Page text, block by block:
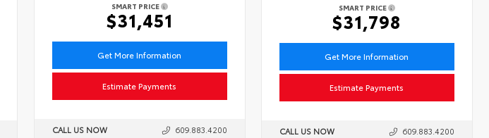
SMART PRICE
$31,451
Get More Information
Estimate Payments
CALL US NOW 609.883.4200
SMART PRICE
$31,798
Get More Information
Estimate Payments
CALL US NOW 609.883.4200